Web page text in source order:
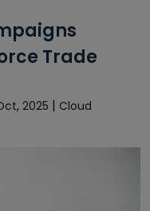
Trade
2025 | Cloud